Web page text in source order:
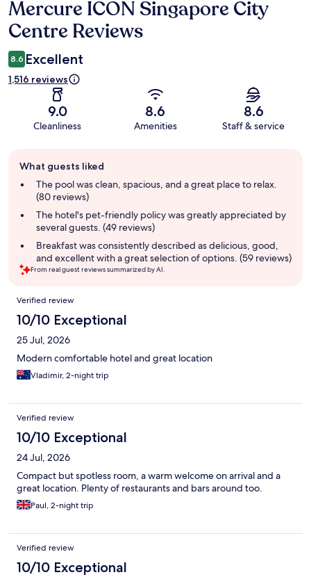
Reviews
Mercure ICON Singapore City
Centre Reviews
8.6 Excellent
1,516 reviews
9.0
Cleanliness
8.6
Amenities
8.6
Staff & service
review
summary
What guests liked
The pool was clean, spacious, and a great place to relax.
(80 reviews)
The hotel's pet-friendly policy was greatly appreciated by
several guests. (49 reviews)
Breakfast was consistently described as delicious, good,
and excellent with a great selection of options. (59 reviews)
From real guest reviews summarized by AI.
Reviews
Verified review
10/10 Exceptional
25 Jul, 2026
Modern comfortable hotel and great location
Vladimir, 2-night trip
Verified review
10/10 Exceptional
24 Jul, 2026
Compact but spotless room, a warm welcome on arrival and a
great location. Plenty of restaurants and bars around too.
Paul, 2-night trip
Verified review
10/10 Exceptional